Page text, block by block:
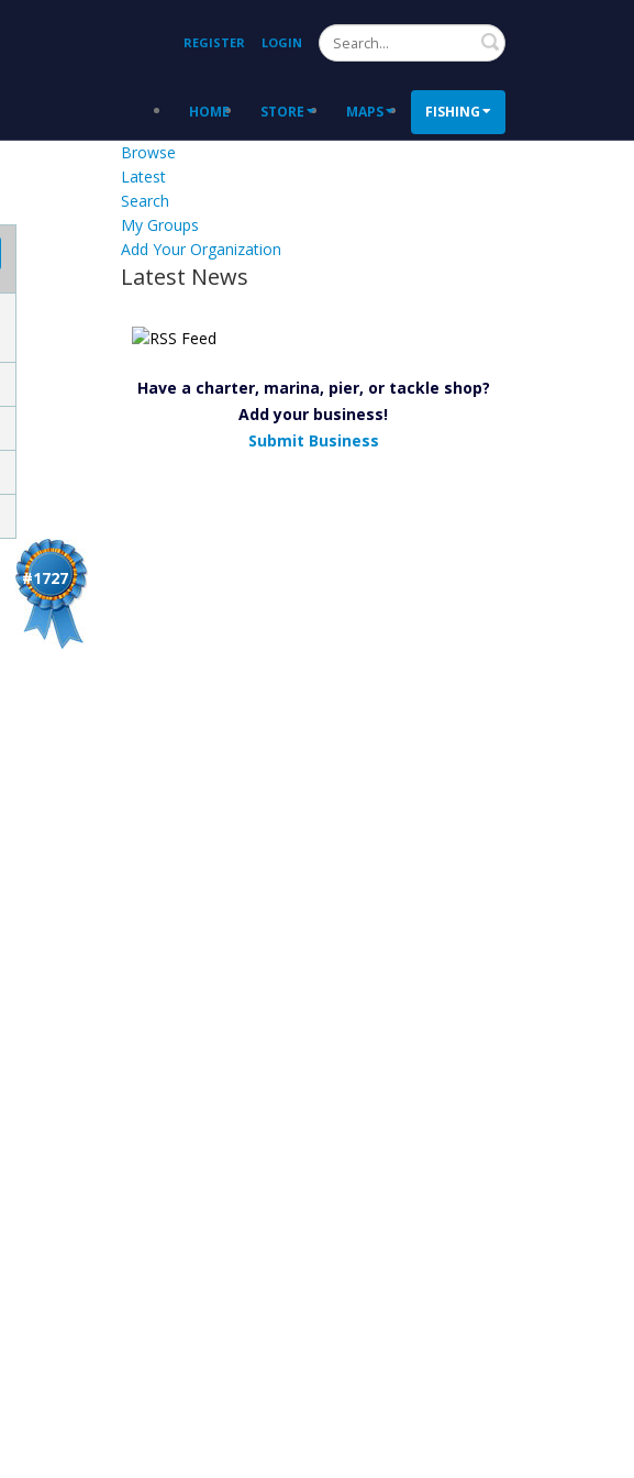
REGISTER LOGIN Search
HOME STORE MAPS FISHING
#1727
Browse
Latest
Search
My Groups
Add Your Organization
Latest News
Have a charter, marina, pier, or tackle shop?
Add your business!
Submit Business